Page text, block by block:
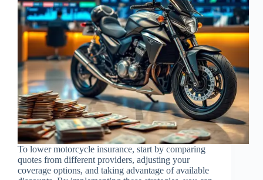
To lower motorcycle insurance, start by comparing
quotes from different providers, adjusting your
coverage options, and taking advantage of available